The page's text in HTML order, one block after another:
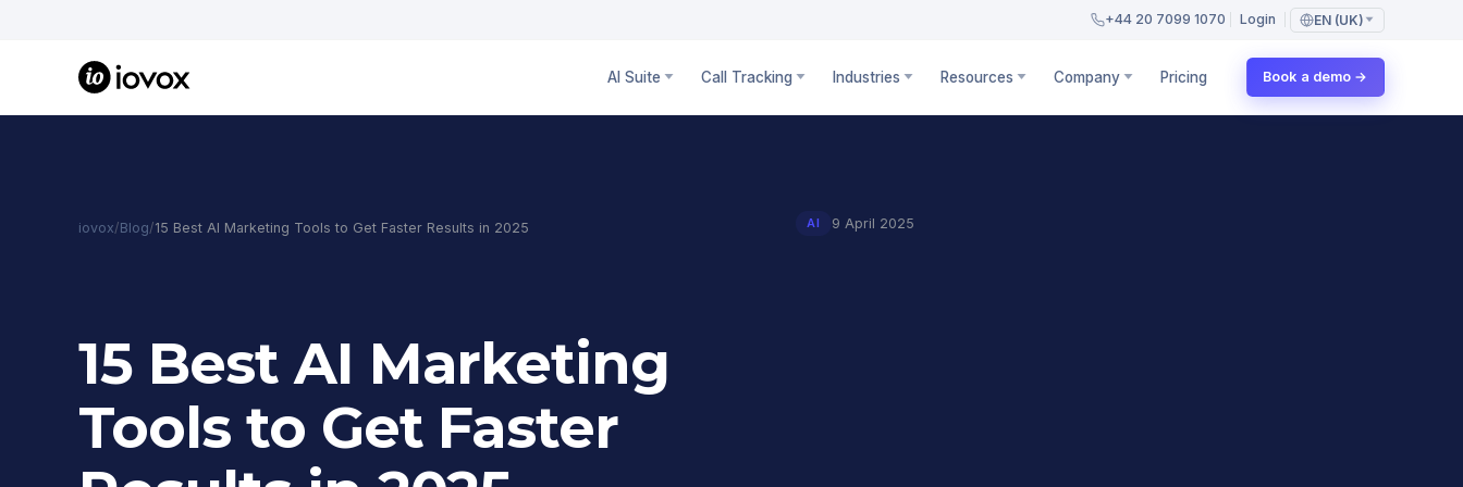
+44 20 7099 1070 Login EN (UK)
AI Suite Call Tracking Industries Resources Company Pricing Book a demo →
iovox/Blog/15 Best AI Marketing Tools to Get Faster Results in 2025 AI 9 April 2025
15 Best AI Marketing
Tools to Get Faster